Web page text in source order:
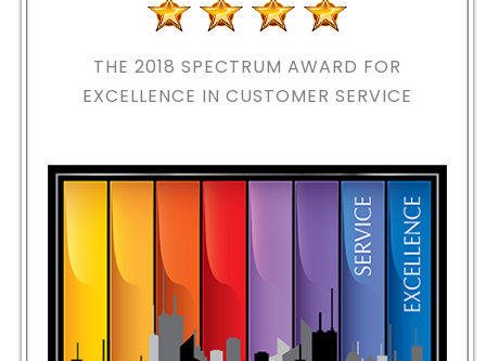
THE 2018 SPECTRUM AWARD FOR
EXCELLENCE IN CUSTOMER SERVICE